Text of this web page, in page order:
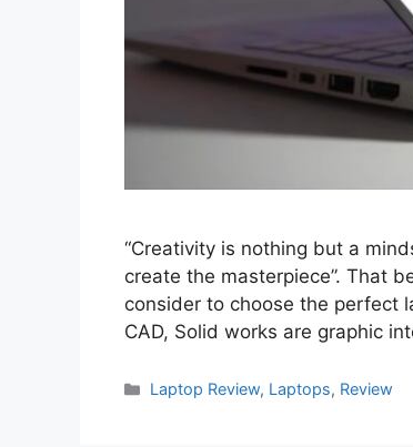
“Creativity is nothing but a
create the masterpiece”. That
consider to choose the perfect
CAD, Solid works are graphic
Categories
Laptop Review, Laptops, Review